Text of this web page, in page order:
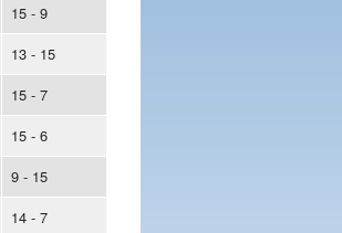
15 - 9
13 - 15
15 - 7
15 - 6
9 - 15
14 - 7